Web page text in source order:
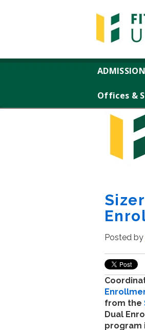
Offices &
Posted by
from the
Dual
program